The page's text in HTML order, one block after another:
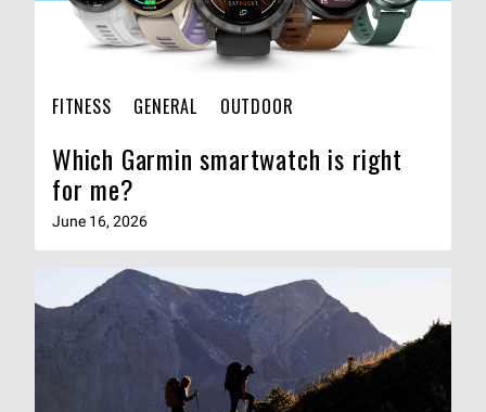
FITNESS GENERAL OUTDOOR
Which Garmin smartwatch is right
for me?
June 16, 2026